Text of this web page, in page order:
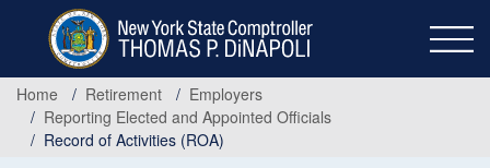
content
Home
Retirement
Employers
Reporting Elected and Appointed Officials
Record of Activities (ROA)